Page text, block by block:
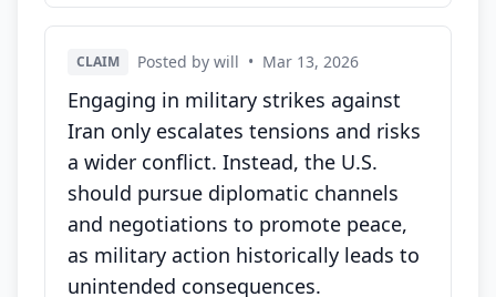
CLAIM Posted by will • Mar 13, 2026
Engaging in military strikes against
Iran only escalates tensions and risks
a wider conflict. Instead, the U.S.
should pursue diplomatic channels
and negotiations to promote peace,
as military action historically leads to
unintended consequences.